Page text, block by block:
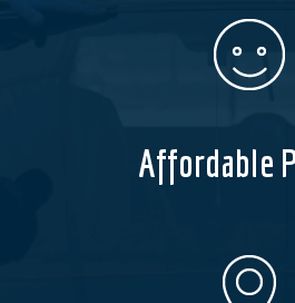
Affordable